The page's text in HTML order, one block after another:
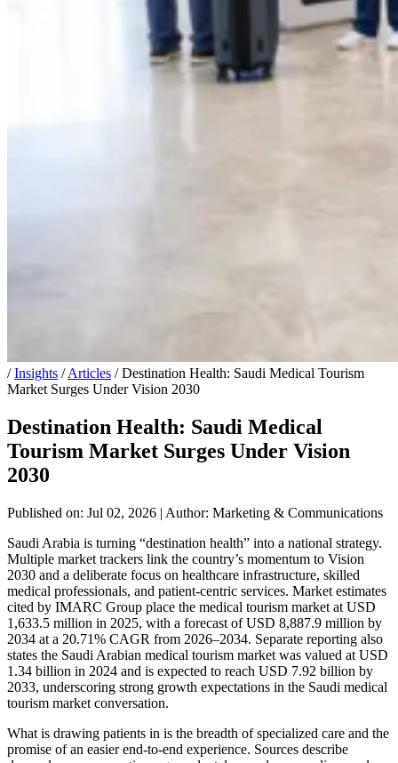
/ Insights / Articles / Destination Health: Saudi Medical Tourism
Market Surges Under Vision 2030
Destination Health: Saudi Medical
Tourism Market Surges Under Vision
2030
Published on: Jul 02, 2026 | Author: Marketing & Communications
Saudi Arabia is turning “destination health” into a national strategy.
Multiple market trackers link the country’s momentum to Vision
2030 and a deliberate focus on healthcare infrastructure, skilled
medical professionals, and patient-centric services. Market estimates
cited by IMARC Group place the medical tourism market at USD
1,633.5 million in 2025, with a forecast of USD 8,887.9 million by
2034 at a 20.71% CAGR from 2026–2034. Separate reporting also
states the Saudi Arabian medical tourism market was valued at USD
1.34 billion in 2024 and is expected to reach USD 7.92 billion by
2033, underscoring strong growth expectations in the Saudi medical
tourism market conversation.
What is drawing patients in is the breadth of specialized care and the
promise of an easier end-to-end experience. Sources describe